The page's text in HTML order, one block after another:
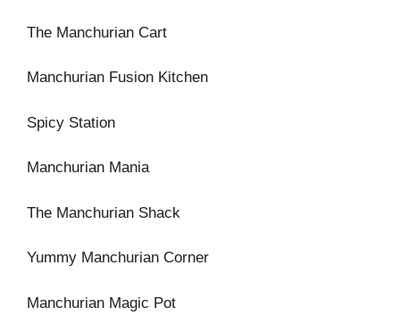
The Manchurian Cart
Manchurian Fusion Kitchen
Spicy Station
Manchurian Mania
The Manchurian Shack
Yummy Manchurian Corner
Manchurian Magic Pot